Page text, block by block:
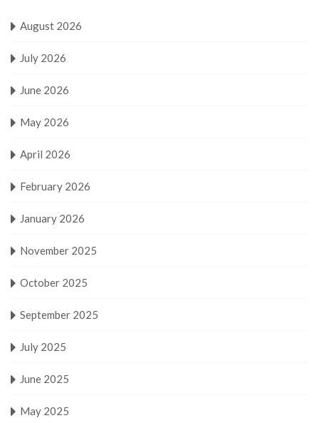
August 2026
July 2026
June 2026
May 2026
April 2026
February 2026
January 2026
November 2025
October 2025
September 2025
July 2025
June 2025
May 2025